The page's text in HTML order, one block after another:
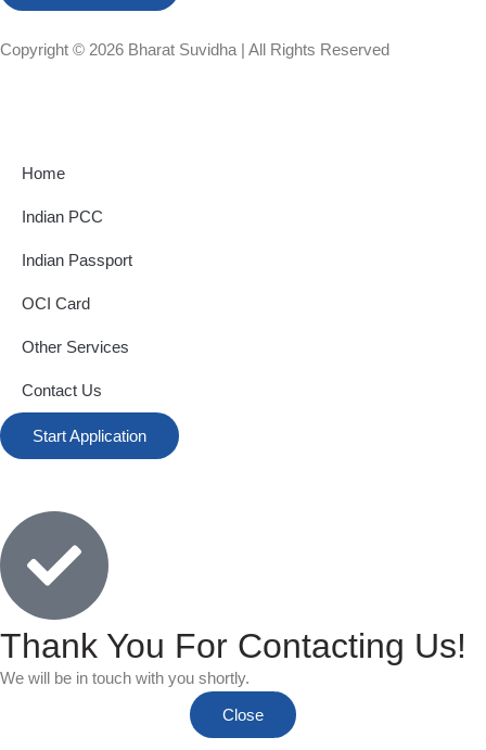
Copyright © 2026 Bharat Suvidha| All Rights Reserved
Home
Indian PCC
Indian Passport
OCI Card
Other Services
Contact Us
Start Application
Thank You For Contacting Us!
We will be in touch with you shortly.
Close